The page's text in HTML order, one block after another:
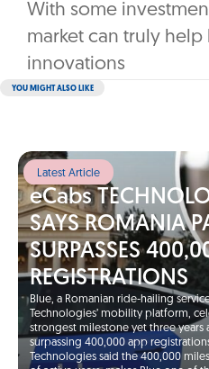
With some
market can truly help
innovations
YOU MIGHT ALSO LIKE
Latest Article
eCabs
SAYS ROMANIA
SURPASSES
REGISTRATIONS
Blue, a Romanian ride-hailing
Technologies’ mobility platform,
strongest milestone yet three years
surpassing 400,000 app
Technologies said the 400,000